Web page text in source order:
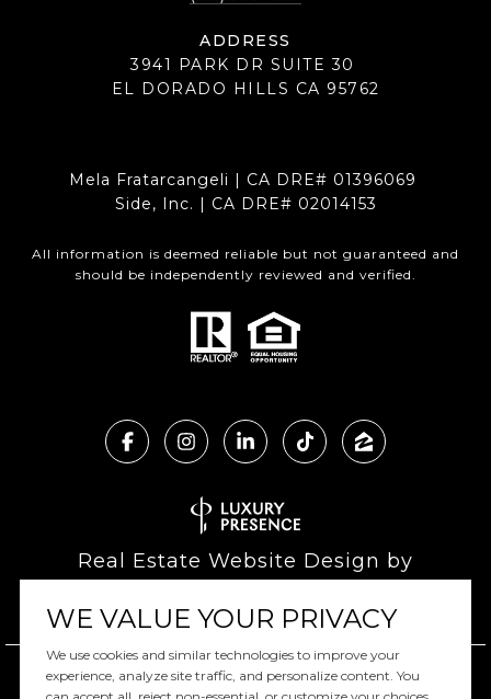
ADDRESS
3941 PARK DR SUITE 30
EL DORADO HILLS CA 95762
Mela Fratarcangeli | CA DRE# 01396069
Side, Inc. | CA DRE# 02014153
All information is deemed reliable but not guaranteed and
should be independently reviewed and verified.
Real Estate Website Design by
WE VALUE YOUR PRIVACY
We use cookies and similar technologies to improve your
experience, analyze site traffic, and personalize content. You